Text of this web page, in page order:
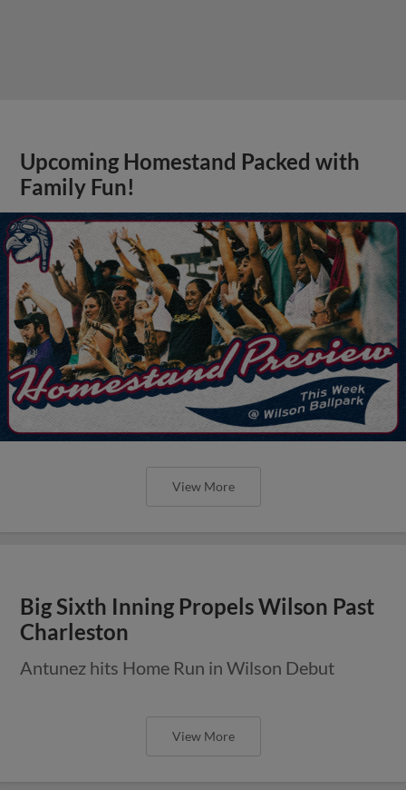
Upcoming Homestand Packed with
Family Fun!
View More
Big Sixth Inning Propels Wilson Past
Charleston
Antunez hits Home Run in Wilson Debut
View More